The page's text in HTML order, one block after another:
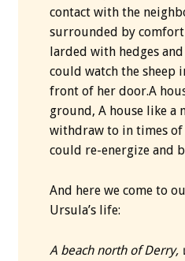
contact with the
surrounded by
larded with hedges
could watch the sheep
front of her door.A
ground, A house like a
withdraw to in times of
could re-energize and
And here we come to
Ursula’s life:
A beach north of Derry,